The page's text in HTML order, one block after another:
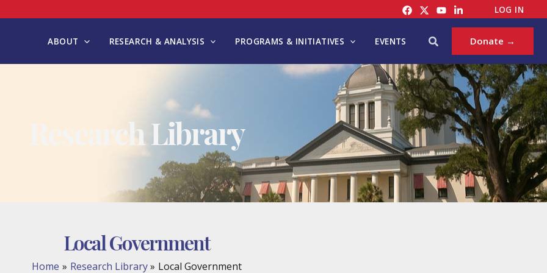
LOG IN
ABOUT RESEARCH & ANALYSIS PROGRAMS & INITIATIVES EVENTS Search Donate →
Research Library
Local Government
Home Research Library Local Government